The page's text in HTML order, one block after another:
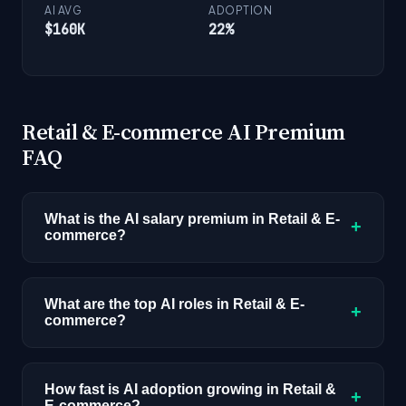
AI AVG
$160K
ADOPTION
22%
Retail & E-commerce AI Premium
FAQ
What is the AI salary premium in Retail & E-
commerce?
+
earn an average of $115K compared to $75K
for non-AI roles, a 53% premium. This reflects
What are the top AI roles in Retail & E-
commerce?
+
commerce are: Data Scientist, ML Engineer,
How fast is AI adoption growing in Retail &
+